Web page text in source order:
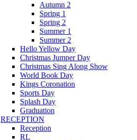
Autumn 2
Spring 1
Spring 2
Summer 1
Summer 2
Hello Yellow Day
Christmas Jumper Day
Christmas Sing Along Show
World Book Day
Kings Coronation
Sports Day
Splash Day
Graduation
RECEPTION
Reception
RL